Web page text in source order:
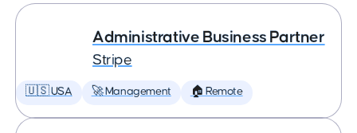
Administrative Business Partner
Stripe
🇺🇸 USA 🚀 Management 🏠 Remote